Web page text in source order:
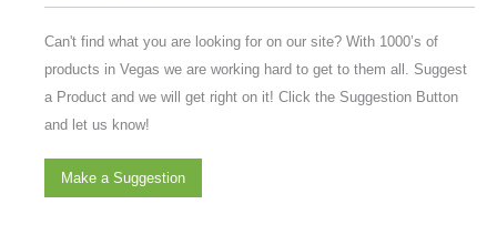
Can't find what you are looking for on our site? With 1000’s of
products in Vegas we are working hard to get to them all. Suggest
a Product and we will get right on it! Click the Suggestion Button
and let us know!
Make a Suggestion